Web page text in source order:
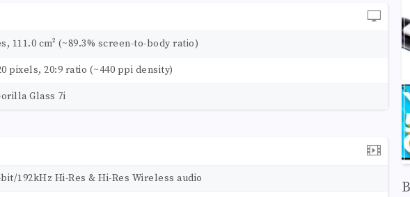
111.0 cm² (~89.3% screen-to-body ratio)
pixels, 20:9 ratio (~440 ppi density)
Glass 7i
192kHz Hi-Res & Hi-Res Wireless audio